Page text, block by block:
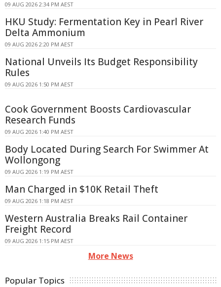
09 AUG 2026 2:34 PM AEST
HKU Study: Fermentation Key in Pearl River
Delta Ammonium
09 AUG 2026 2:20 PM AEST
National Unveils Its Budget Responsibility
Rules
09 AUG 2026 1:50 PM AEST
Cook Government Boosts Cardiovascular
Research Funds
09 AUG 2026 1:40 PM AEST
Body Located During Search For Swimmer At
Wollongong
09 AUG 2026 1:19 PM AEST
Man Charged in $10K Retail Theft
09 AUG 2026 1:18 PM AEST
Western Australia Breaks Rail Container
Freight Record
09 AUG 2026 1:15 PM AEST
More News
Popular Topics